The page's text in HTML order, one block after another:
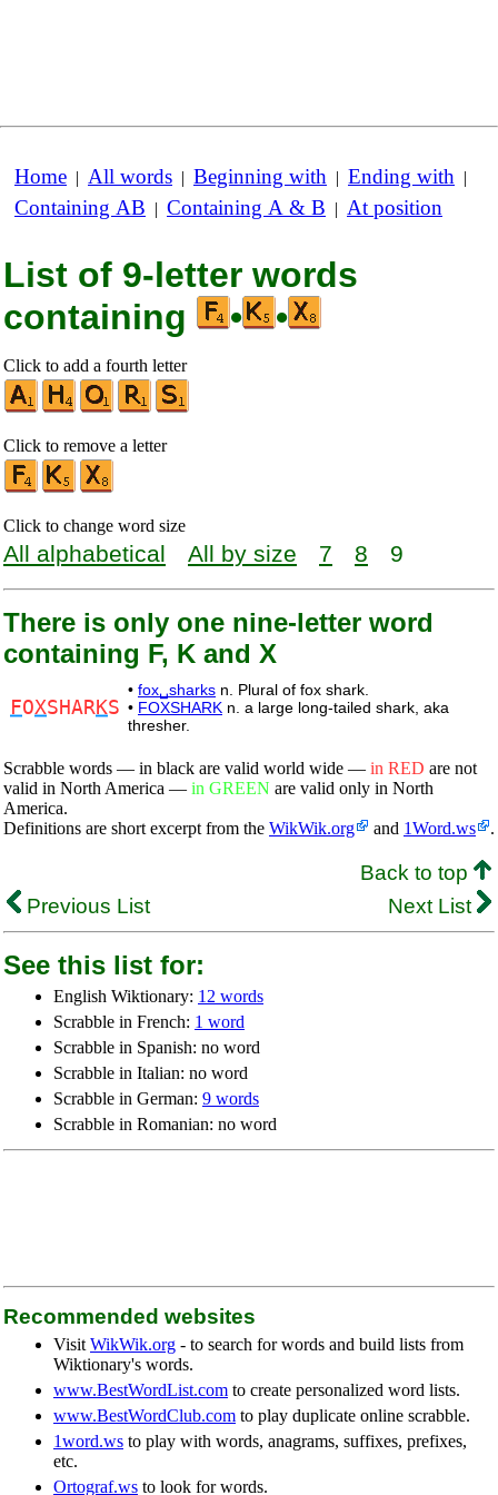
Home | All words | Beginning with | Ending with |
Containing AB | Containing A & B | At position
List of 9-letter words
containing
• •
Click to add a fourth letter
Click to remove a letter
Click to change word size
All alphabetical All by size 7 8 9
There is only one nine-letter word
containing F, K and X
FOXSHARKS
• fox␣sharks n. Plural of fox shark.
• FOXSHARK n. a large long-tailed shark, aka
thresher.
Scrabble words — in black are valid world wide — in RED are not
valid in North America — in GREEN are valid only in North
America.
Definitions are short excerpt from the WikWik.org and 1Word.ws .
Back to top
Previous List
Next List
See this list for:
English Wiktionary: 12 words
Scrabble in French: 1 word
Scrabble in Spanish: no word
Scrabble in Italian: no word
Scrabble in German: 9 words
Scrabble in Romanian: no word
Recommended websites
Visit WikWik.org - to search for words and build lists from
Wiktionary's words.
www.BestWordList.com to create personalized word lists.
www.BestWordClub.com to play duplicate online scrabble.
1word.ws to play with words, anagrams, suffixes, prefixes,
etc.
Ortograf.ws to look for words.